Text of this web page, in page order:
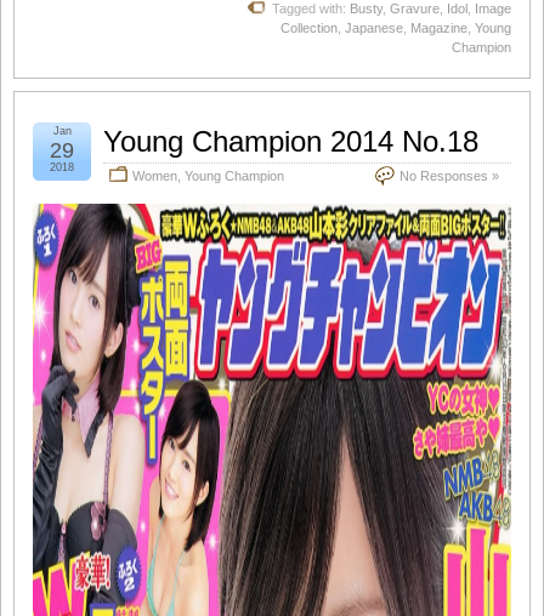
Tagged with: Busty, Gravure Idol
Image
Collection Japanese Magazine Young
Champion
Young Champion 2014 No.18
Women Young Champion No Responses »
Jan
29
2018